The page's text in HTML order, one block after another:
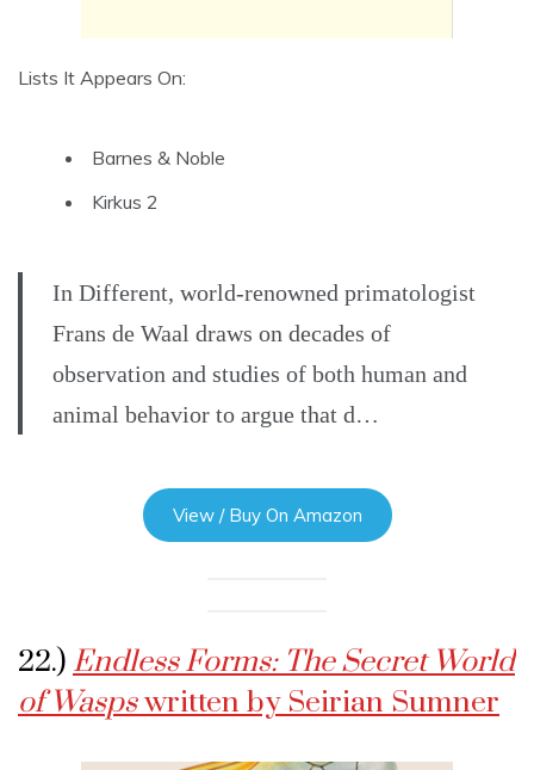
Lists It Appears On:
Barnes & Noble
Kirkus 2
In Different, world-renowned primatologist
Frans de Waal draws on decades of
observation and studies of both human and
animal behavior to argue that d…
View / Buy On Amazon
22.) Endless Forms: The Secret World
of Waspswritten by Seirian Sumner